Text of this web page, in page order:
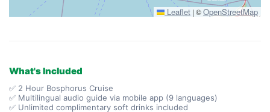
Leaflet | ©OpenStreetMap
What's Included
✅ 2 Hour Bosphorus Cruise
✅ Multilingual audio guide via mobile app (9 languages)
✅ Unlimited complimentary soft drinks included